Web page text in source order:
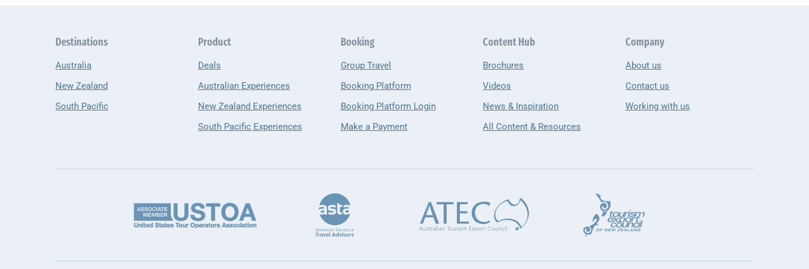
Destinations
Australia
New Zealand
South Pacific
Product
Deals
Australian Experiences
New Zealand Experiences
South Pacific Experiences
Booking
Group Travel
Booking Platform
Booking Platform Login
Make a Payment
Content Hub
Brochures
Videos
News & Inspiration
All Content & Resources
Company
About us
Contact us
Working with us